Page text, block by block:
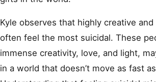
Kyle observes that highly creative
often feel the most suicidal. These
immense creativity, love, and light,
in a world that doesn’t move as fast